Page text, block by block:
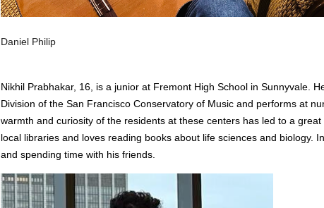
Daniel Philip
Nikhil Prabhakar, 16, is a junior at Fremont High School in Sunnyvale.
Division of the San Francisco Conservatory of Music and performs at
warmth and curiosity of the residents at these centers has led to a
local libraries and loves reading books about life sciences and biology.
and spending time with his friends.